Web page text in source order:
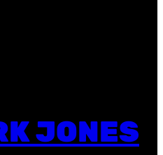
JONES